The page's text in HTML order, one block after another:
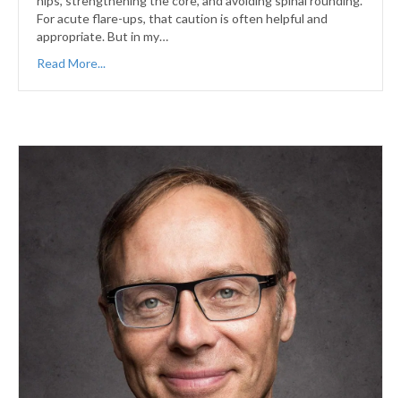
For acute flare-ups, that caution is often helpful and
appropriate. But in my…
Read More...